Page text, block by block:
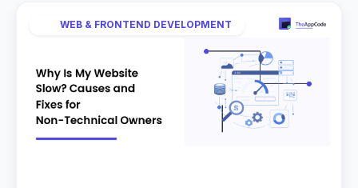
WEB & FRONTEND DEVELOPMENT